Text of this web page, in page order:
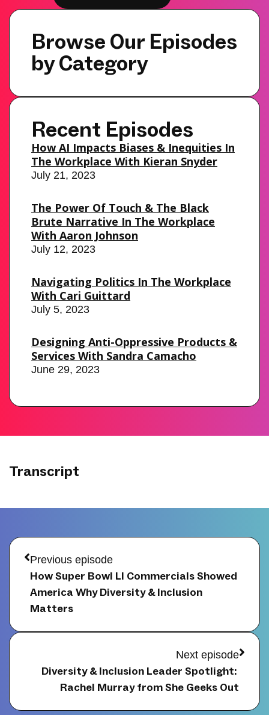
Browse Our Episodes
by Category
Recent Episodes
How AI Impacts Biases & Inequities In
The Workplace With Kieran Snyder
July 21, 2023
The Power Of Touch & The Black
Brute Narrative In The Workplace
With Aaron Johnson
July 12, 2023
Navigating Politics In The Workplace
With Cari Guittard
July 5, 2023
Designing Anti-Oppressive Products &
Services With Sandra Camacho
June 29, 2023
Transcript
Previous episode
How Super Bowl LI Commercials Showed
America Why Diversity & Inclusion
Matters
Next episode
Diversity & Inclusion Leader Spotlight:
Rachel Murray from She Geeks Out
Next